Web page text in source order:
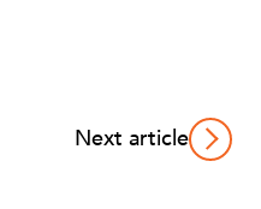
Next article